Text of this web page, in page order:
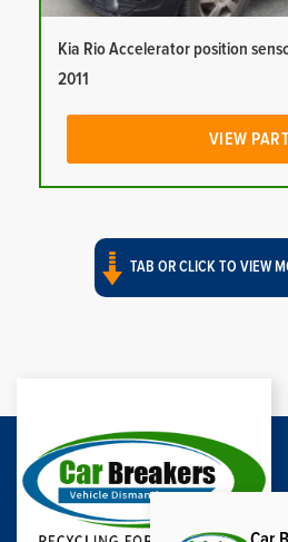
Kia Rio Accelerator position
2011
VIEW PART
TAB OR CLICK TO VIEW